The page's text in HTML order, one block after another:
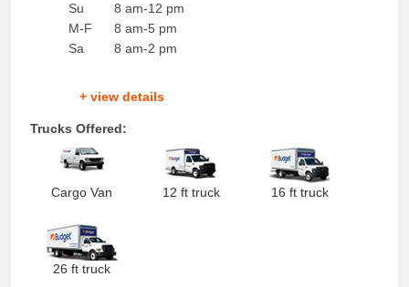
Su
M-F
Sa
8 am-12 pm
8 am-5 pm
8 am-2 pm
+ view details
Trucks Offered:
Cargo Van 12 ft truck 16 ft truck
26 ft truck